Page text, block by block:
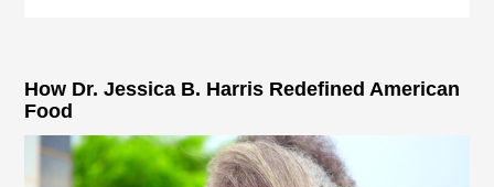
How Dr. Jessica B. Harris Redefined American
Food